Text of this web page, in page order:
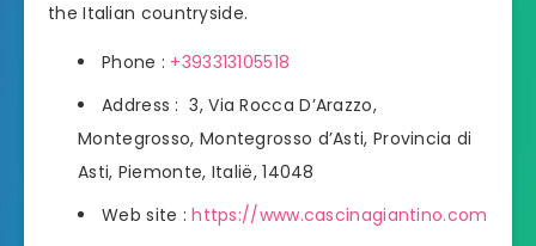
the Italian countryside.
Phone : +393313105518
Address : 3, Via Rocca D’Arazzo,
Montegrosso, Montegrosso d’Asti, Provincia di
Asti, Piemonte, Italië, 14048
Web site :https://www.cascinagiantino.com